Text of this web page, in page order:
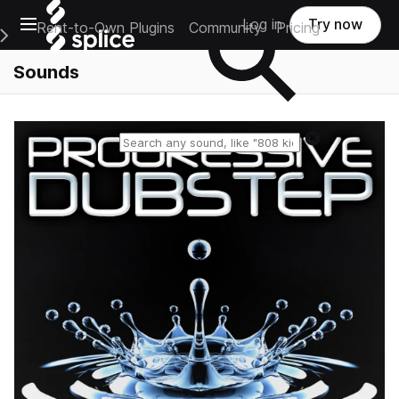
Open main navigation
Main Navigation Menu
Rent-to-Own Plugins Community Pricing
Log in Try now
Sounds
Reset search